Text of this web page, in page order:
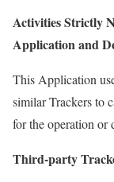
Activities Strictly
Application and
This Application
similar Trackers to
for the operation or
Third-party